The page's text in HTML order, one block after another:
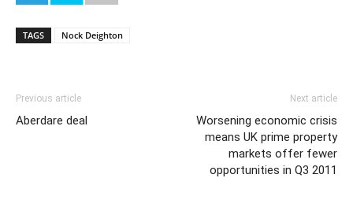
TAGS Nock Deighton
Previous article
Aberdare deal
Next article
Worsening economic crisis
means UK prime property
markets offer fewer
opportunities in Q3 2011